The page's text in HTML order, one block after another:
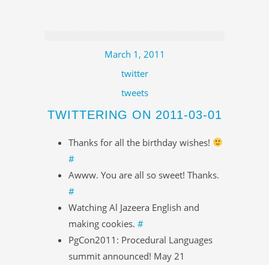
March 1, 2011
twitter
tweets
TWITTERING ON 2011-03-01
Thanks for all the birthday wishes!
#
Awww. You are all so sweet! Thanks.
#
Watching Al Jazeera English and
making cookies. #
PgCon2011: Procedural Languages
summit announced! May 21